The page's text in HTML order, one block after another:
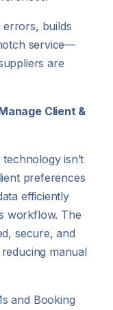
errors, builds
service—
are
Client &
isn’t
preferences
efficiently
workflow. The
secure, and
manual
and Booking